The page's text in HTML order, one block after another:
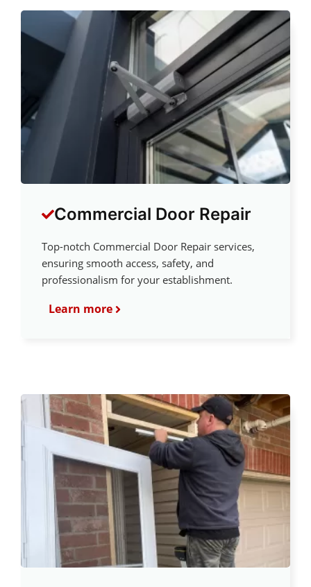
Commercial Door Repair
Top-notch Commercial Door Repair services,
ensuring smooth access, safety, and
professionalism for your establishment.
Learn more